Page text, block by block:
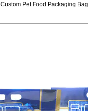
Custom Pet Food Packaging Bag